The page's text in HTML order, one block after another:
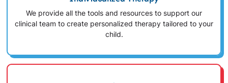
We provide all the tools and resources to support our
clinical team to create personalized therapy tailored to your
child.